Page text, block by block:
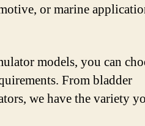
or marine
models, you can
From bladder
we have the variety